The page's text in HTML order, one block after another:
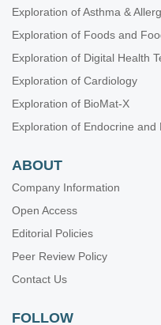
Exploration of Asthma &
Exploration of Foods and
Exploration of Digital Health
Exploration of Cardiology
Exploration of BioMat-X
Exploration of Endocrine and
ABOUT
Company Information
Open Access
Editorial Policies
Peer Review Policy
Contact Us
FOLLOW